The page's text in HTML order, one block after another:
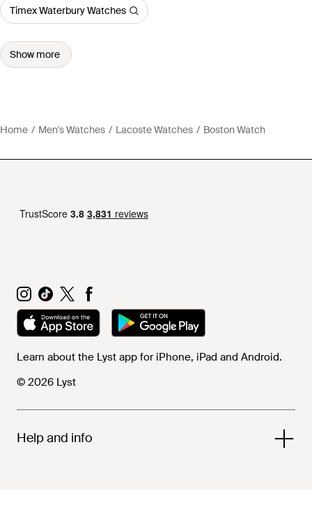
Timex Waterbury Watches
Show more
Home Men's Watches Lacoste Watches Boston Watch
Learn about the Lyst app for iPhone, iPad and Android.
© 2026 Lyst
Help and info